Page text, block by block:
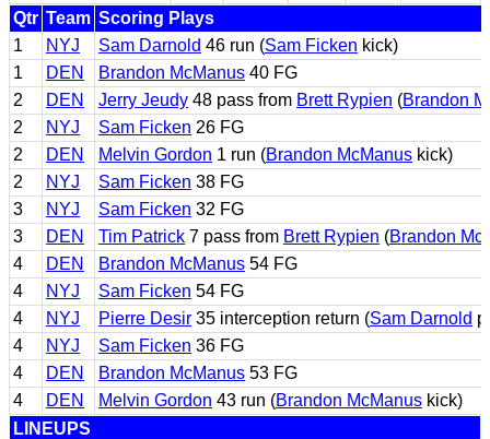
Qtr Team Scoring Plays
1
NYJ Sam Darnold 46 run (Sam Ficken kick)
1
DEN Brandon McManus 40 FG
2
DEN Jerry Jeudy 48 pass from Brett Rypien (Brandon
2
NYJ Sam Ficken 26 FG
2
DEN Melvin Gordon 1 run (Brandon McManus kick)
2
NYJ Sam Ficken 38 FG
3
NYJ Sam Ficken 32 FG
3
DEN Tim Patrick 7 pass from Brett Rypien (Brandon
4
DEN Brandon McManus 54 FG
4
NYJ Sam Ficken 54 FG
4
NYJ Pierre Desir 35 interception return (Sam Darnold
4
NYJ Sam Ficken 36 FG
4
DEN Brandon McManus 53 FG
4
DEN Melvin Gordon 43 run (Brandon McManus kick)
LINEUPS